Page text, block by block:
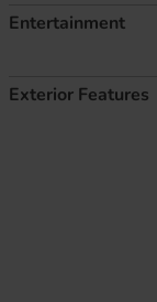
Entertainment
Exterior Features